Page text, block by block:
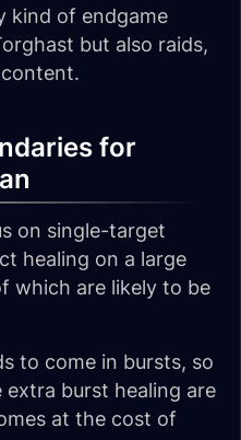
kind of endgame
but also raids,
for
on single-target
healing on a large
which are likely to be
to come in bursts, so
burst healing are
at the cost of